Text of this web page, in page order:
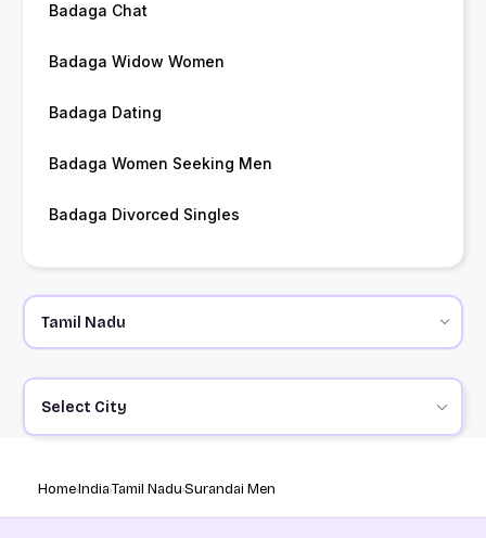
Badaga Chat
Badaga Widow Women
Badaga Dating
Badaga Women Seeking Men
Badaga Divorced Singles
Select City
HomeIndiaTamil NaduSurandai Men